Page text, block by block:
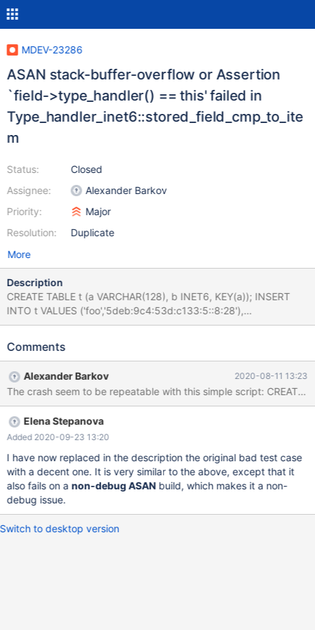
MDEV-23286
ASAN stack-buffer-overflow or Assertion
`field->type_handler() == this' failed in
Type_handler_inet6::stored_field_cmp_to_ite
m
Status:
Assignee:
Priority:
Resolution:
Closed
Alexander Barkov
Major
Duplicate
More
Description
CREATE TABLE t (a VARCHAR(128), b INET6, KEY(a)); INSERT
INTO t VALUES ('foo','5deb:9c4:53d:c133:5::8:28'),
('bar','d2:bb9:4:4b6:539:f8::98'); SELECT * FROM t AS t1 JOIN t
6ab6b151 non-debug ASAN ==897576==ERROR:
0x7fbb699d28a1 at pc 0x7fbb72f27d00 bp 0x7fbb699d2830
sp 0x7fbb699d1fd8 READ of size 129 at 0x7fbb699d28a1
thread T5 #0 0x7fbb72f27cff (/lib/x86_64-linux-
gnu/libasan.so.5+0xdacff) #1 0x55ad1752847b in
Inet6::cmp(char const*, unsigned long) const
/data/src/10.5/plugin/type_inet/sql_type_inet.h:232 #2
0x55ad1752847b in Inet6::cmp(B
Comments
Alexander Barkov 2020-08-11 13:23
Elena Stepanova
Added 2020-09-23 13:20
I have now replaced in the description the original bad test case
with a decent one. It is very similar to the above, except that it
also fails on a non-debug ASANbuild, which makes it a non-
debug issue.
Switch to desktop version